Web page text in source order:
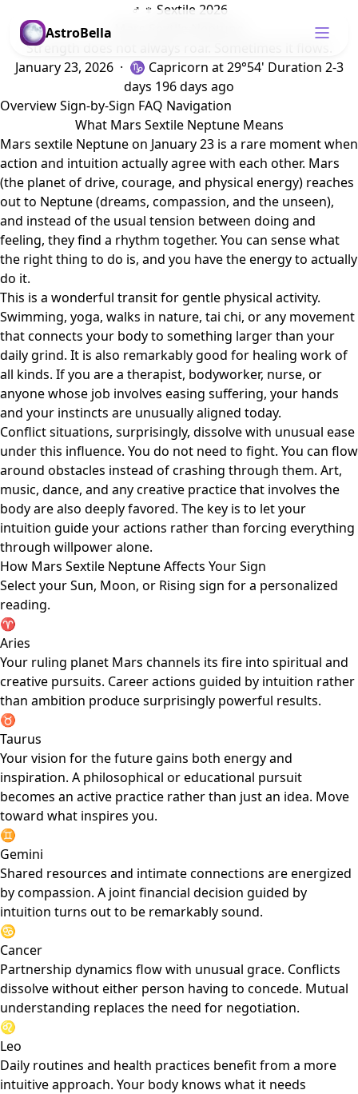
AstroBella
♂ ♆ Sextile 2026
Strength does not always roar. Sometimes it flows.
January 23, 2026 · ♑ Capricorn at 29°54' Duration 2-3
days 196 days ago
OverviewSign-by-Sign FAQ Navigation
What Mars Sextile Neptune Means
Mars sextile Neptune on January 23 is a rare moment when
action and intuition actually agree with each other. Mars
(the planet of drive, courage, and physical energy) reaches
out to Neptune (dreams, compassion, and the unseen),
and instead of the usual tension between doing and
feeling, they find a rhythm together. You can sense what
the right thing to do is, and you have the energy to actually
do it.
This is a wonderful transit for gentle physical activity.
Swimming, yoga, walks in nature, tai chi, or any movement
that connects your body to something larger than your
daily grind. It is also remarkably good for healing work of
all kinds. If you are a therapist, bodyworker, nurse, or
anyone whose job involves easing suffering, your hands
and your instincts are unusually aligned today.
Conflict situations, surprisingly, dissolve with unusual ease
under this influence. You do not need to fight. You can flow
around obstacles instead of crashing through them. Art,
music, dance, and any creative practice that involves the
body are also deeply favored. The key is to let your
intuition guide your actions rather than forcing everything
through willpower alone.
How Mars Sextile Neptune Affects Your Sign
Select your Sun, Moon, or Rising sign for a personalized
reading.
♈
Aries
Your ruling planet Mars channels its fire into spiritual and
creative pursuits. Career actions guided by intuition rather
than ambition produce surprisingly powerful results.
♉
Taurus
Your vision for the future gains both energy and
inspiration. A philosophical or educational pursuit
becomes an active practice rather than just an idea. Move
toward what inspires you.
♊
Gemini
Shared resources and intimate connections are energized
by compassion. A joint financial decision guided by
intuition turns out to be remarkably sound.
♋
Cancer
Partnership dynamics flow with unusual grace. Conflicts
dissolve without either person having to concede. Mutual
understanding replaces the need for negotiation.
♌
Leo
Daily routines and health practices benefit from a more
intuitive approach. Your body knows what it needs